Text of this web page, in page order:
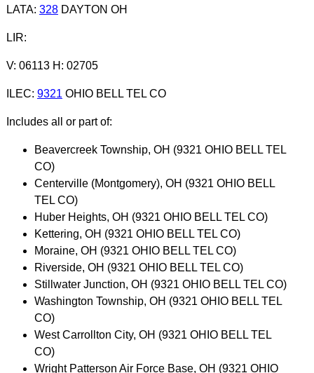
LATA: 328DAYTON OH
LIR:
V: 06113 H: 02705
ILEC: 9321 OHIO BELL TEL CO
Includes all or part of:
Beavercreek Township, OH (9321 OHIO BELL TEL
CO)
Centerville (Montgomery), OH (9321 OHIO BELL
TEL CO)
Huber Heights, OH (9321 OHIO BELL TEL CO)
Kettering, OH (9321 OHIO BELL TEL CO)
Moraine, OH (9321 OHIO BELL TEL CO)
Riverside, OH (9321 OHIO BELL TEL CO)
Stillwater Junction, OH (9321 OHIO BELL TEL CO)
Washington Township, OH (9321 OHIO BELL TEL
CO)
West Carrollton City, OH (9321 OHIO BELL TEL
CO)
Wright Patterson Air Force Base, OH (9321 OHIO